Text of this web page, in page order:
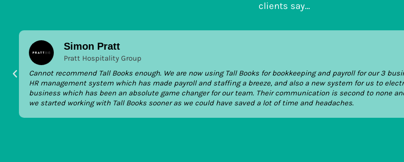
clients say…
Simon Pratt
Pratt Hospitality Group
Cannot recommend Tall Books enough. We are now using Tall Books for bookkeeping and payroll for our 3
HR management system which has made payroll and staffing a breeze, and also a new system for us to
business which has been an absolute game changer for our team. Their communication is second to none
we started working with Tall Books sooner as we could have saved a lot of time and headaches.